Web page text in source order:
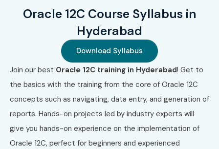
Oracle 12C Course Syllabus in
Hyderabad
Download Syllabus
Join our best Oracle 12C training in Hyderabad! Get to
the basics with the training from the core of Oracle 12C
concepts such as navigating, data entry, and generation of
reports. Hands-on projects led by industry experts will
give you hands-on experience on the implementation of
Oracle 12C, perfect for beginners and experienced